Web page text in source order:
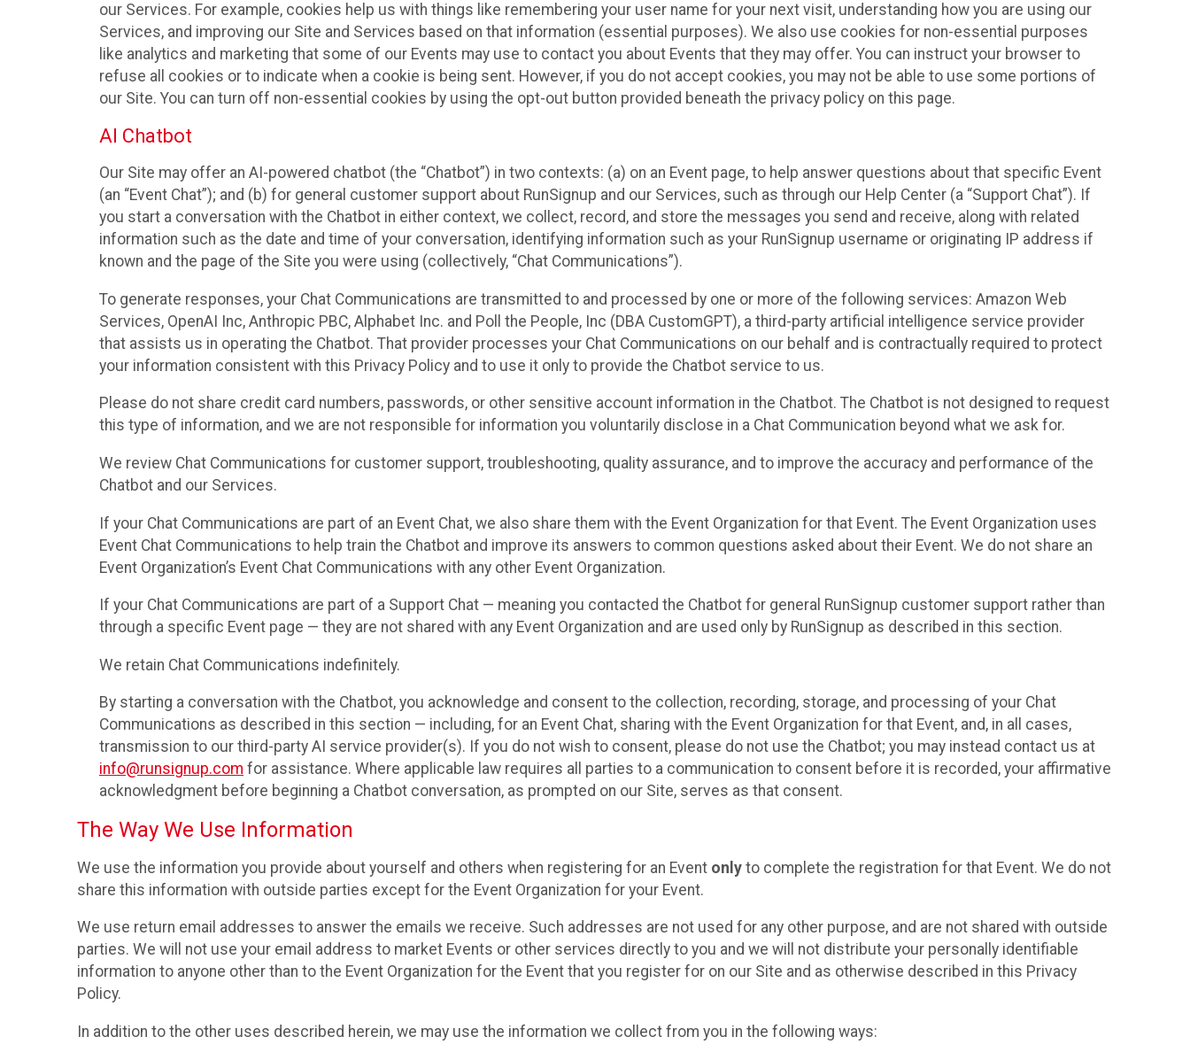
our Services. For example, cookies help us with things like remembering your user name for your next visit, understanding how you are using our
Services, and improving our Site and Services based on that information (essential purposes). We also use cookies for non-essential purposes
like analytics and marketing that some of our Events may use to contact you about Events that they may offer. You can instruct your browser to
refuse all cookies or to indicate when a cookie is being sent. However, if you do not accept cookies, you may not be able to use some portions of
our Site. You can turn off non-essential cookies by using the opt-out button provided beneath the privacy policy on this page.
AI Chatbot
Our Site may offer an AI-powered chatbot (the “Chatbot”) in two contexts: (a) on an Event page, to help answer questions about that specific Event
(an “Event Chat”); and (b) for general customer support about RunSignup and our Services, such as through our Help Center (a “Support Chat”). If
you start a conversation with the Chatbot in either context, we collect, record, and store the messages you send and receive, along with related
information such as the date and time of your conversation, identifying information such as your RunSignup username or originating IP address if
known and the page of the Site you were using (collectively, “Chat Communications”).
To generate responses, your Chat Communications are transmitted to and processed by one or more of the following services: Amazon Web
Services, OpenAI Inc, Anthropic PBC, Alphabet Inc. and Poll the People, Inc (DBA CustomGPT), a third-party artificial intelligence service provider
that assists us in operating the Chatbot. That provider processes your Chat Communications on our behalf and is contractually required to protect
your information consistent with this Privacy Policy and to use it only to provide the Chatbot service to us.
Please do not share credit card numbers, passwords, or other sensitive account information in the Chatbot. The Chatbot is not designed to request
this type of information, and we are not responsible for information you voluntarily disclose in a Chat Communication beyond what we ask for.
We review Chat Communications for customer support, troubleshooting, quality assurance, and to improve the accuracy and performance of the
Chatbot and our Services.
If your Chat Communications are part of an Event Chat, we also share them with the Event Organization for that Event. The Event Organization uses
Event Chat Communications to help train the Chatbot and improve its answers to common questions asked about their Event. We do not share an
Event Organization’s Event Chat Communications with any other Event Organization.
If your Chat Communications are part of a Support Chat — meaning you contacted the Chatbot for general RunSignup customer support rather than
through a specific Event page — they are not shared with any Event Organization and are used only by RunSignup as described in this section.
We retain Chat Communications indefinitely.
By starting a conversation with the Chatbot, you acknowledge and consent to the collection, recording, storage, and processing of your Chat
Communications as described in this section — including, for an Event Chat, sharing with the Event Organization for that Event, and, in all cases,
transmission to our third-party AI service provider(s). If you do not wish to consent, please do not use the Chatbot; you may instead contact us at
info@runsignup.com for assistance. Where applicable law requires all parties to a communication to consent before it is recorded, your affirmative
acknowledgment before beginning a Chatbot conversation, as prompted on our Site, serves as that consent.
The Way We Use Information
We use the information you provide about yourself and others when registering for an Event only to complete the registration for that Event. We do not
share this information with outside parties except for the Event Organization for your Event.
We use return email addresses to answer the emails we receive. Such addresses are not used for any other purpose, and are not shared with outside
parties. We will not use your email address to market Events or other services directly to you and we will not distribute your personally identifiable
information to anyone other than to the Event Organization for the Event that you register for on our Site and as otherwise described in this Privacy
Policy.
In addition to the other uses described herein, we may use the information we collect from you in the following ways: